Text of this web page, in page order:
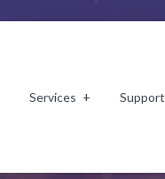
Services Support